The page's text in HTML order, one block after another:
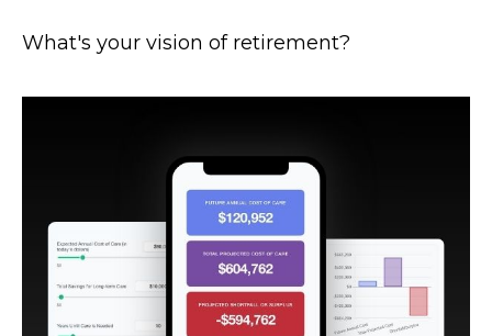
What's your vision of retirement?